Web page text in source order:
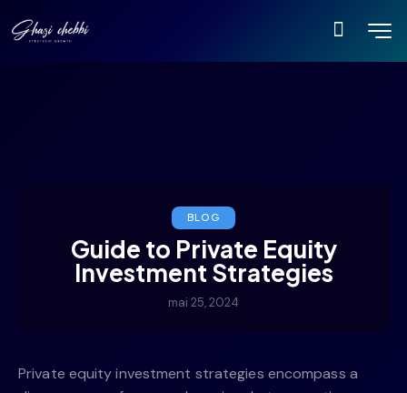
BLOG
Guide to Private Equity
Investment Strategies
mai 25, 2024
Private equity investment strategies encompass a